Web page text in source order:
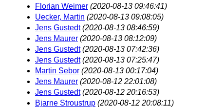
Florian Weimer (2020-08-13 09:46:41)
Uecker, Martin (2020-08-13 09:08:05)
Jens Gustedt (2020-08-13 08:46:59)
Jens Maurer (2020-08-13 08:12:09)
Jens Gustedt (2020-08-13 07:42:36)
Jens Gustedt (2020-08-13 07:25:47)
Martin Sebor (2020-08-13 00:17:04)
Jens Maurer (2020-08-12 22:01:08)
Jens Gustedt (2020-08-12 20:16:53)
Bjarne Stroustrup (2020-08-12 20:08:11)